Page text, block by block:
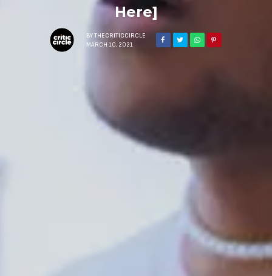
Here]
BY THECRITICCIRCLE
MARCH 10, 2021